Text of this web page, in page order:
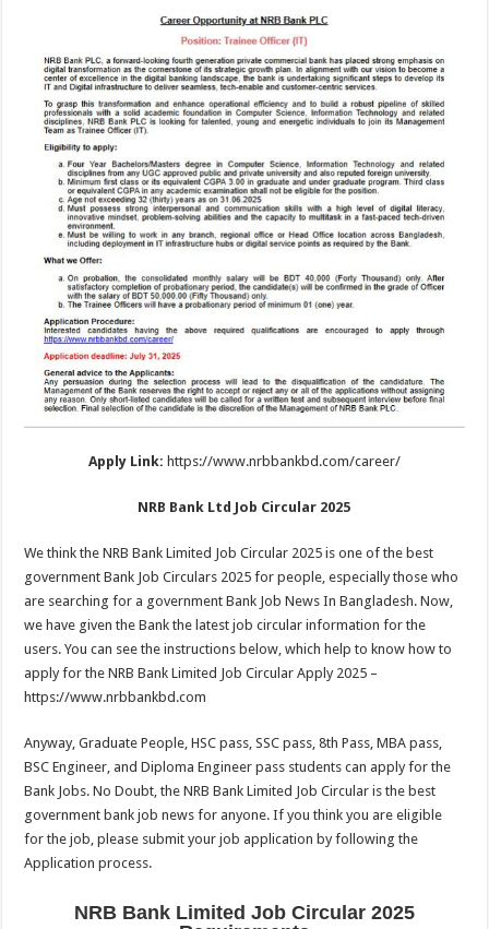
Apply Link: https://www.nrbbankbd.com/career/
NRB Bank Ltd Job Circular 2025
We think the NRB Bank Limited Job Circular 2025 is one of the best
government Bank Job Circulars 2025 for people, especially those who
are searching for a government Bank Job News In Bangladesh. Now,
we have given the Bank the latest job circular information for the
users. You can see the instructions below, which help to know how to
apply for the NRB Bank Limited Job Circular Apply 2025 –
https://www.nrbbankbd.com
Anyway, Graduate People, HSC pass, SSC pass, 8th Pass, MBA pass,
BSC Engineer, and Diploma Engineer pass students can apply for the
Bank Jobs. No Doubt, the NRB Bank Limited Job Circular is the best
government bank job news for anyone. If you think you are eligible
for the job, please submit your job application by following the
Application process.
NRB Bank Limited Job Circular 2025